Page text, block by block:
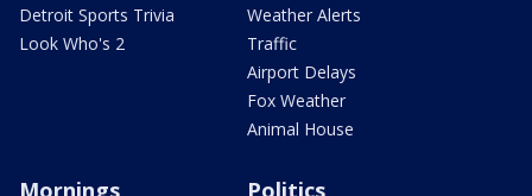
Detroit Sports Trivia
Look Who's 2
Weather Alerts
Traffic
Airport Delays
Fox Weather
Animal House